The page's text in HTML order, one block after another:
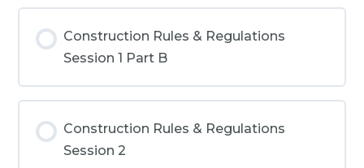
Construction Rules & Regulations
Session 1 Part B
Construction Rules & Regulations
Session 2